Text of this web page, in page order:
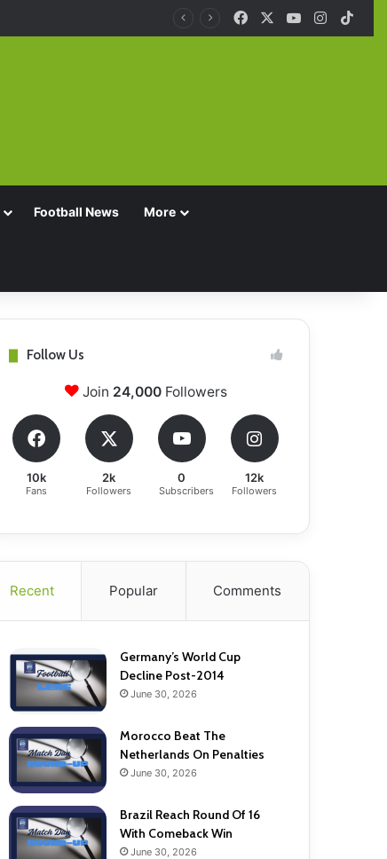
Facebook YouTube
Football News More
Follow Us
Join 24,000Followers
10k
Fans
2k
Followers
0
Subscribers
12k
Followers
Recent Popular Comments
Germany’s World Cup
Decline Post-2014
June 30, 2026
Morocco Beat The
Netherlands On Penalties
June 30, 2026
Brazil Reach Round Of 16
With Comeback Win
June 30, 2026